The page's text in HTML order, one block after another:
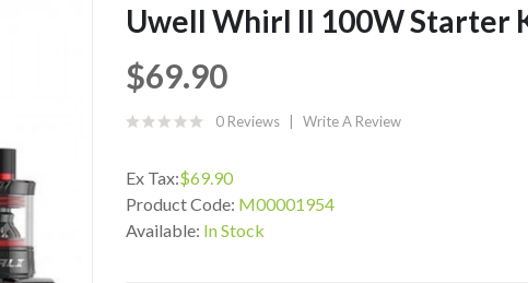
Uwell Whirl II 100W Starter
$69.90
0 Reviews Write A Review
Ex Tax:$69.90
Product Code: M00001954
Available: In Stock